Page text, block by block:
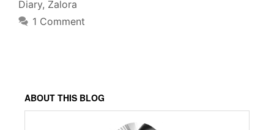
Diary, Zalora
1 Comment
ABOUT THIS BLOG